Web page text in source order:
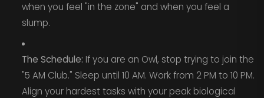
when you feel "in the zone" and when you feel a
slump.
The Schedule: If you are an Owl, stop trying to join the
"5 AM Club." Sleep until 10 AM. Work from 2 PM to 10 PM.
Align your hardest tasks with your peak biological